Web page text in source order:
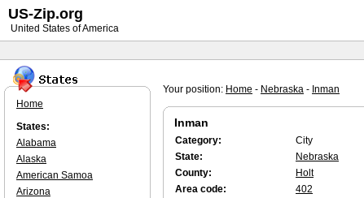
Your position: Home - Nebraska - Inman
Inman
Category:
City
State:
Nebraska
County:
Holt
Area code:
402
Home
States:
Alabama
Alaska
American Samoa
Arizona
US-Zip.org
United States of America